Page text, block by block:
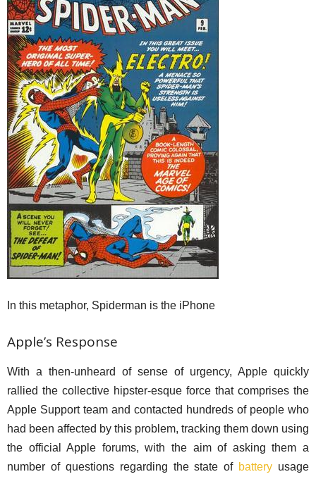
In this metaphor, Spiderman is the iPhone
Apple’s Response
With a then-unheard of sense of urgency, Apple quickly
rallied the collective hipster-esque force that comprises the
Apple Support team and contacted hundreds of people who
had been affected by this problem, tracking them down using
the official Apple forums, with the aim of asking them a
number of questions regarding the state of battery usage